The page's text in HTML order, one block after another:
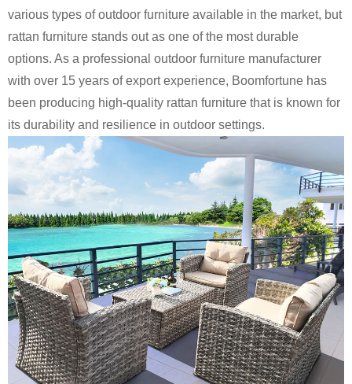
various types of outdoor furniture available in the market, but
rattan furniture stands out as one of the most durable
options. As a professional outdoor furniture manufacturer
with over 15 years of export experience, Boomfortune has
been producing high-quality rattan furniture that is known for
its durability and resilience in outdoor settings.